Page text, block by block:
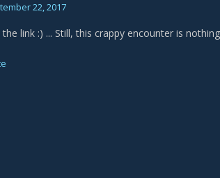
22, 2017
link :) ... Still, this crappy encounter is